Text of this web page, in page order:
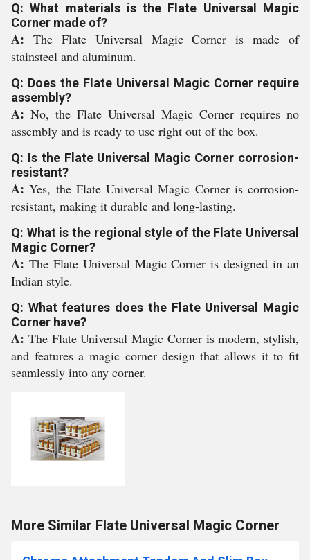
Q: What materials is the Flate Universal Magic
Corner made of?
A: The Flate Universal Magic Corner is made of
stainsteel and aluminum.
Q: Does the Flate Universal Magic Corner require
assembly?
A: No, the Flate Universal Magic Corner requires no
assembly and is ready to use right out of the box.
Q: Is the Flate Universal Magic Corner corrosion-
resistant?
A:Yes, the Flate Universal Magic Corner is corrosion-
resistant, making it durable and long-lasting.
Q: What is the regional style of the Flate Universal
Magic Corner?
A: The Flate Universal Magic Corner is designed in an
Indian style.
Q: What features does the Flate Universal Magic
Corner have?
A: The Flate Universal Magic Corner is modern, stylish,
and features a magic corner design that allows it to fit
seamlessly into any corner.
More Similar Flate Universal Magic Corner